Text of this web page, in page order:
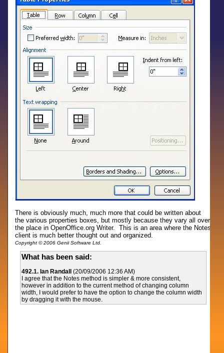
There is obviously much, much more that could be written about
the various properties boxes, but mostly because they vary all over
the place in OpenOffice.org Writer. This is an area where the Notes
client is much better thought out and organized.
Copyright © 2006 Genii Software Ltd.
What has been said:
492.1. Ian Randall
(20/09/2006 12:36 AM)
I agree that the Notes method is simpler & more consistent,
however in addition to the current method of changing column
width, I would prefer to have the option to change the column width
by dragging it with the mouse.